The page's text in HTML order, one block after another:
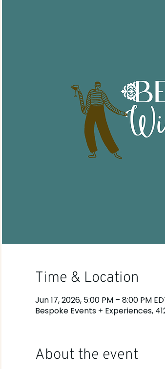
Time & Location
Jun 17, 2026, 5:00 PM – 8:00 PM
Bespoke Events + Experiences,
About the event